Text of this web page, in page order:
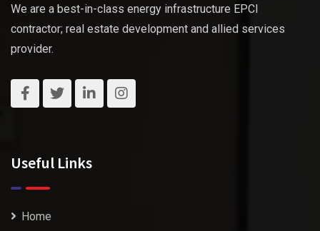
We are a best-in-class energy infrastructure EPCI
contractor; real estate development and allied services
provider.
Useful Links
Home